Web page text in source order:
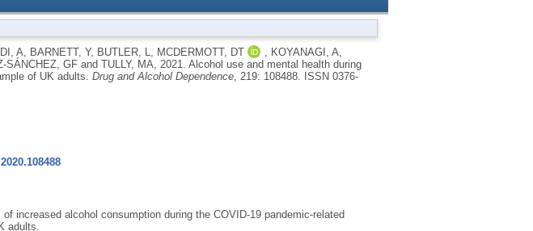
A BARNETT, Y, BUTLER, L MCDERMOTT, DT KOYANAGI, A
SÁNCHEZ, GFand TULLY, MA 2021. Alcohol use and mental health during
of UK adults. Drug and Alcohol Dependence, 219: 108488.
ISSN 0376-
increased alcohol consumption during the COVID-19 pandemic-related
adults.